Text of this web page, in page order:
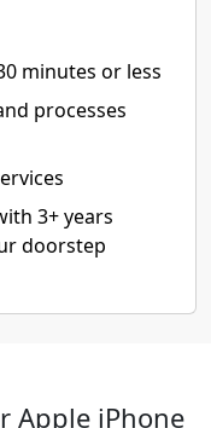
minutes or less
processes
3+ years
doorstep
Apple iPhone